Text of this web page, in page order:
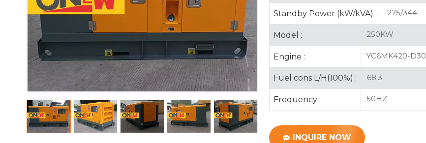
Standby Power (kW/kVA) : 275/344
Model : 250KW
Engine : YC6MK420-D30
Fuel cons L/H(100%) : 68.3
Frequency : 50HZ
INQUIRE NOW